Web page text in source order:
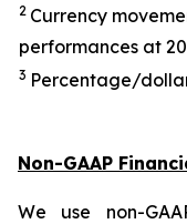
2 Currency
performances at
3 Percentage/
Non-GAAP
We use non-